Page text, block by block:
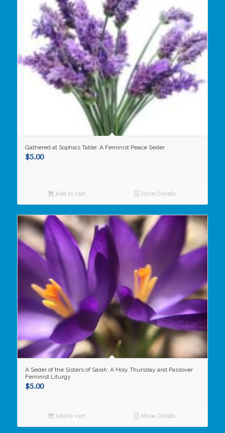
Gathered at Sophia’s Table: A Feminist Peace Seder
$5.00
Add to cart Show Details
A Seder of the Sisters of Sarah: A Holy Thursday and Passover
Feminist Liturgy
$5.00
Add to cart Show Details